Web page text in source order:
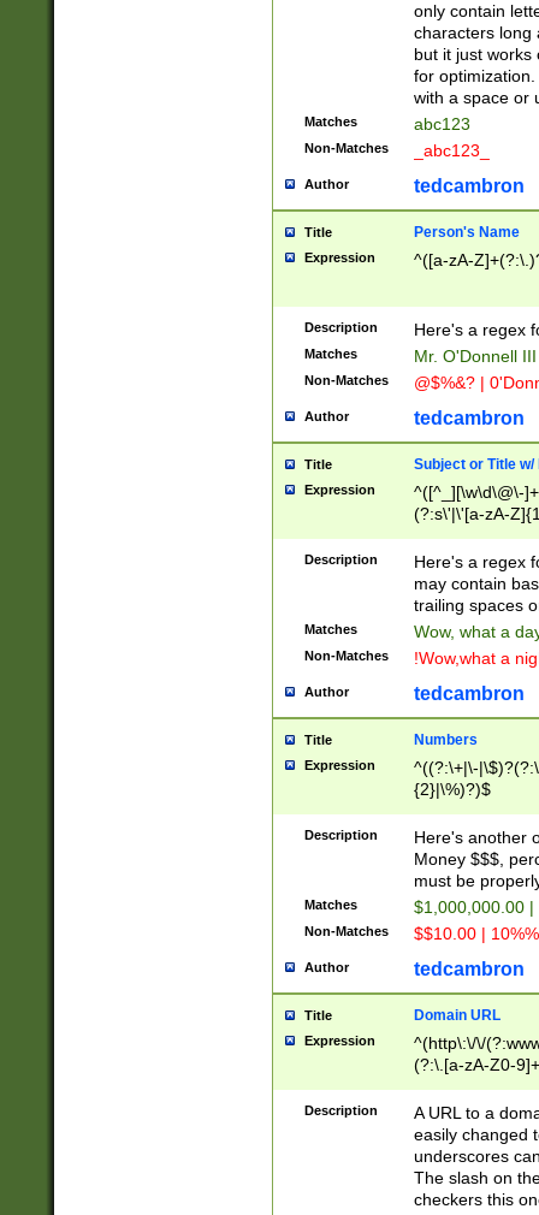
only contain
characters long
but it just works
for
with a space or
Matches abc123
Non-Matches _abc123_
Author tedcambron
Title Person's Name
Expression ^([a-zA-
Description Here's a regex
Matches Mr. O'Donnell
Non-Matches @$%&? |
Author tedcambron
Title Subject or Title w/
Expression
^([^_][\w\d\@\-
(?:s\'|\'[a-zA-
Description
Here's a regex
may contain
trailing spaces
Matches Wow, what a
Non-Matches !Wow,what a
Author tedcambron
Title Numbers
Expression
^((?:\+|\-
{2}|\%)?)$
Description
Here's another
Money $$$,
must be
Matches $1,000,000.00
Non-Matches $$10.00 |
Author tedcambron
Title Domain URL
Expression
^(http\:\/\/
(?:\.[a-zA-Z0-
(?:\/)?)$
Description
A URL to a
easily changed
underscores
The slash on
checkers this